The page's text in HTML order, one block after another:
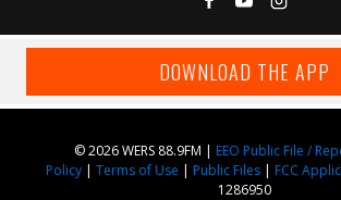
DOWNLOAD THE APP
© 2026 WERS 88.9FM | EEO Public File /
Policy| Terms of Use | Public Files| FCC
1286950